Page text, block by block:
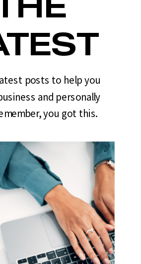
posts to help you
and personally
you got this.